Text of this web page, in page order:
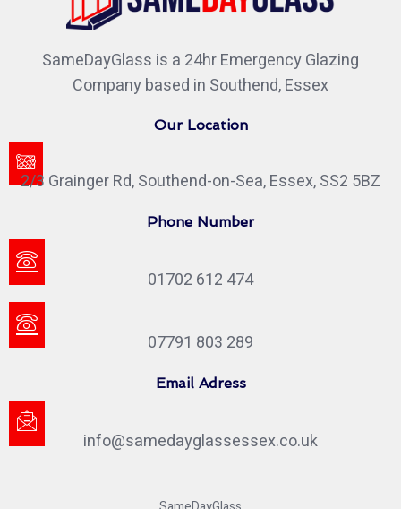
SameDayGlass is a 24hr Emergency Glazing
Company based in Southend, Essex
Our Location
2/3 Grainger Rd, Southend-on-Sea, Essex, SS2 5BZ
Phone Number
01702 612 474
07791 803 289
Email Adress
info@samedayglassessex.co.uk